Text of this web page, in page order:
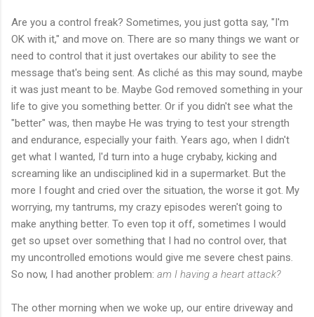
Are you a control freak? Sometimes, you just gotta say, "I'm
OK with it," and move on. There are so many things we want or
need to control that it just overtakes our ability to see the
message that's being sent. As cliché as this may sound, maybe
it was just meant to be. Maybe God removed something in your
life to give you something better. Or if you didn't see what the
"better" was, then maybe He was trying to test your strength
and endurance, especially your faith. Years ago, when I didn't
get what I wanted, I'd turn into a huge crybaby, kicking and
screaming like an undisciplined kid in a supermarket. But the
more I fought and cried over the situation, the worse it got. My
worrying, my tantrums, my crazy episodes weren't going to
make anything better. To even top it off, sometimes I would
get so upset over something that I had no control over, that
my uncontrolled emotions would give me severe chest pains.
So now, I had another problem: am I having a heart attack?
The other morning when we woke up, our entire driveway and